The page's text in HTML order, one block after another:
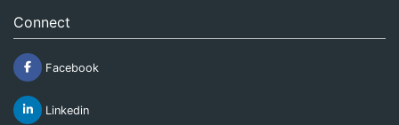
Connect
Facebook
Linkedin